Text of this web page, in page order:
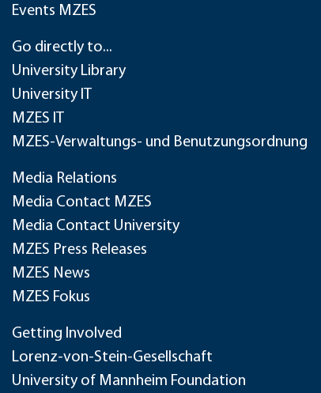
Events MZES
Go directly to...
University Library
University IT
MZES IT
MZES-Verwaltungs- und Benutzungsordnung
Media Relations
Media Contact MZES
Media Contact University
MZES Press Releases
MZES News
MZES Fokus
Getting Involved
Lorenz-von-Stein-Gesellschaft
University of Mannheim Foundation